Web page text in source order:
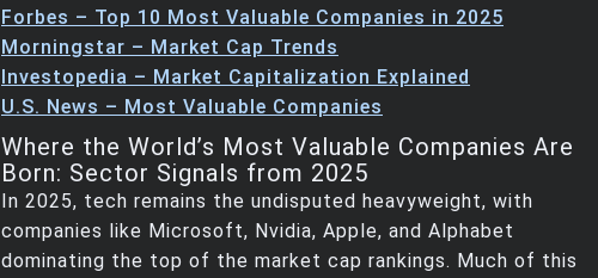
Forbes – Top 10 Most Valuable Companies in 2025
Morningstar – Market Cap Trends
Investopedia – Market Capitalization Explained
U.S. News – Most Valuable Companies
Where the World’s Most Valuable Companies Are
Born: Sector Signals from 2025
In 2025, tech remains the undisputed heavyweight, with
companies like Microsoft, Nvidia, Apple, and Alphabet
dominating the top of the market cap rankings. Much of this